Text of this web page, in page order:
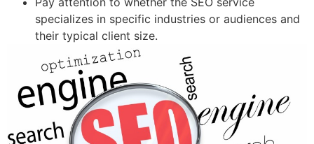
specializes in specific industries or audiences and
their typical client size.